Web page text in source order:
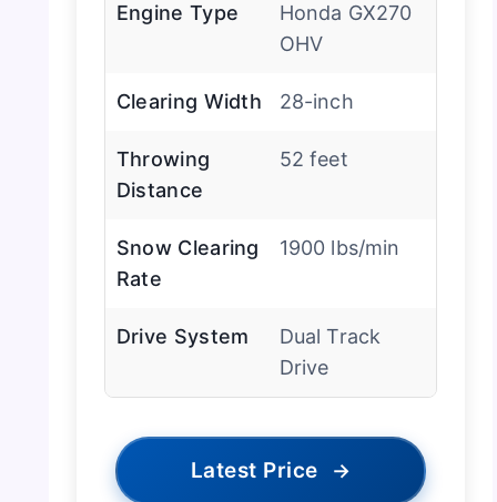
Engine Type
Honda GX270
OHV
Clearing Width 28-inch
Throwing
Distance
52 feet
Snow Clearing
Rate
1900 lbs/min
Drive System
Dual Track
Drive
Latest Price →